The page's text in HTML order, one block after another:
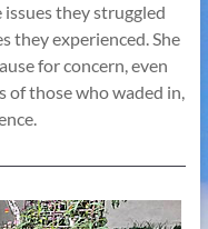
they struggled
they experienced. She
for concern, even
of those who waded in,